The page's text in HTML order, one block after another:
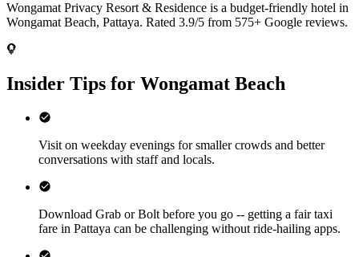
Wongamat Privacy Resort & Residence is a budget-friendly hotel in
Wongamat Beach, Pattaya. Rated 3.9/5 from 575+ Google reviews.
Insider Tips for Wongamat Beach
Visit on weekday evenings for smaller crowds and better
conversations with staff and locals.
Download Grab or Bolt before you go -- getting a fair taxi
fare in Pattaya can be challenging without ride-hailing apps.